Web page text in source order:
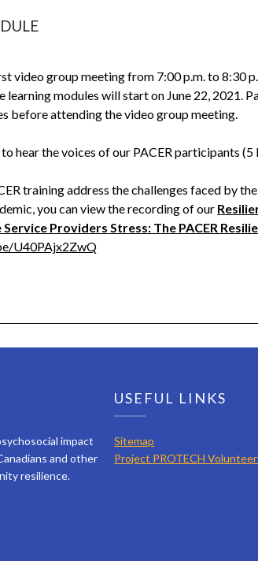
video group meeting from 7:00 p.m. to 8:30
learning modules will start on June 22, 2021.
before attending the video group meeting.
to hear the voices of our PACER participants (5
training address the challenges faced by
you can view the recording of our
Providers Stress: The PACER
U40PAjx2ZwQ
impact
and other
resilience.
USEFUL LINKS
Sitemap
Project PROTECH